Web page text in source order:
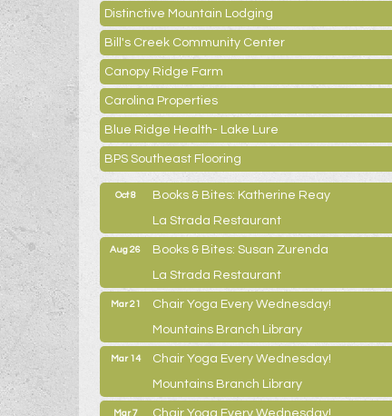
Distinctive Mountain Lodging
Bill's Creek Community Center
Canopy Ridge Farm
Carolina Properties
Blue Ridge Health- Lake Lure
BPS Southeast Flooring
Oct 8
Books & Bites: Katherine Reay
La Strada Restaurant
Aug 26
Books & Bites: Susan Zurenda
La Strada Restaurant
Mar 21
Chair Yoga Every Wednesday!
Mountains Branch Library
Mar 14
Chair Yoga Every Wednesday!
Mountains Branch Library
Mar 7 Chair Yoga Every Wednesday!